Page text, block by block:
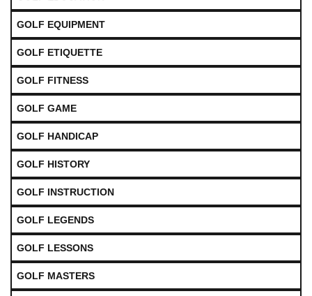
GOLF EQUIPMENT
GOLF ETIQUETTE
GOLF FITNESS
GOLF GAME
GOLF HANDICAP
GOLF HISTORY
GOLF INSTRUCTION
GOLF LEGENDS
GOLF LESSONS
GOLF MASTERS